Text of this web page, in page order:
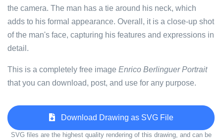
the camera. The man has a tie around his neck, which
adds to his formal appearance. Overall, it is a close-up shot
of the man's face, capturing his features and expressions in
detail.
This is a completely free image Enrico Berlinguer Portrait
that you can download, post, and use for any purpose.
Download Drawing as SVG File
SVG files are the highest quality rendering of this drawing, and can be